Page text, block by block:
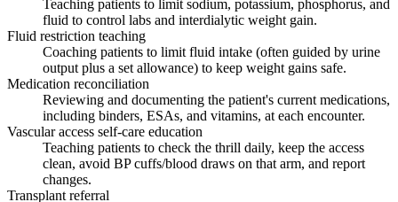
Teaching patients to limit sodium, potassium, phosphorus, and
fluid to control labs and interdialytic weight gain.
Fluid restriction teaching
Coaching patients to limit fluid intake (often guided by urine
output plus a set allowance) to keep weight gains safe.
Medication reconciliation
Reviewing and documenting the patient's current medications,
including binders, ESAs, and vitamins, at each encounter.
Vascular access self-care education
Teaching patients to check the thrill daily, keep the access
clean, avoid BP cuffs/blood draws on that arm, and report
changes.
Transplant referral